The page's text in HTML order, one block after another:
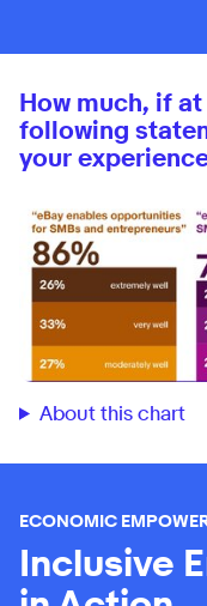
How much, if
following
your
About this chart
ECONOMIC
Inclusive